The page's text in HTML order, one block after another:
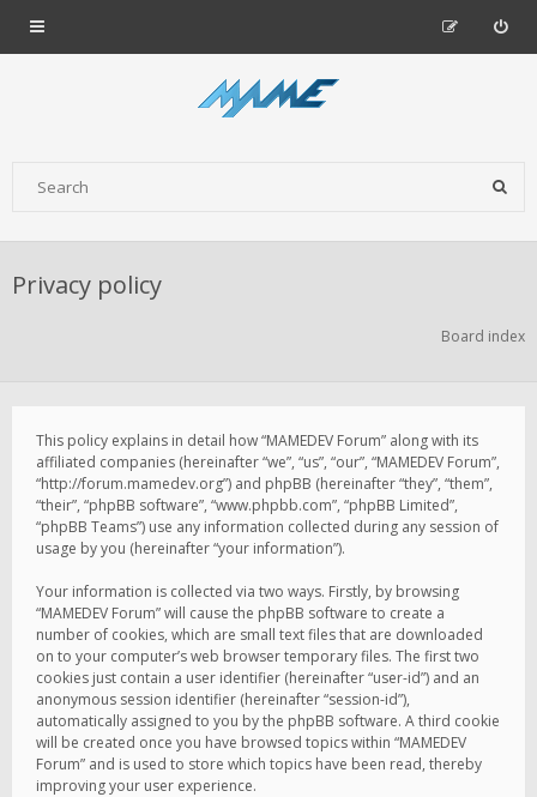
Privacy policy
Board index
This policy explains in detail how “MAMEDEV Forum” along with its
affiliated companies (hereinafter “we”, “us”, “our”, “MAMEDEV Forum”,
“http://forum.mamedev.org”) and phpBB (hereinafter “they”, “them”,
“their”, “phpBB software”, “www.phpbb.com”, “phpBB Limited”,
“phpBB Teams”) use any information collected during any session of
usage by you (hereinafter “your information”).
Your information is collected via two ways. Firstly, by browsing
“MAMEDEV Forum” will cause the phpBB software to create a
number of cookies, which are small text files that are downloaded
on to your computer’s web browser temporary files. The first two
cookies just contain a user identifier (hereinafter “user-id”) and an
anonymous session identifier (hereinafter “session-id”),
automatically assigned to you by the phpBB software. A third cookie
will be created once you have browsed topics within “MAMEDEV
Forum” and is used to store which topics have been read, thereby
improving your user experience.